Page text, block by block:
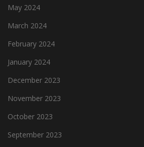
May 2024
March 2024
February 2024
January 2024
December 2023
November 2023
October 2023
September 2023